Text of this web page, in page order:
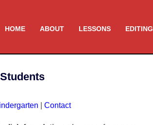
HOME ABOUT LESSONS EDITING
Contact